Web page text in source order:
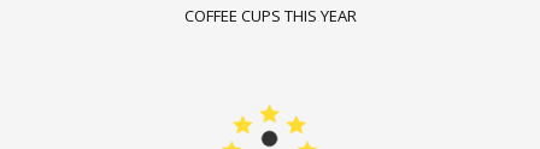
COFFEE CUPS THIS YEAR